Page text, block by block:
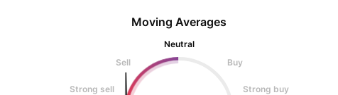
Moving Averages
Neutral
Sell
Buy
Strong sell Strong buy